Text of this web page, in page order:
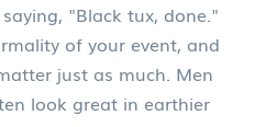
"Black tux, done."
of your event, and
just as much. Men
look great in earthier